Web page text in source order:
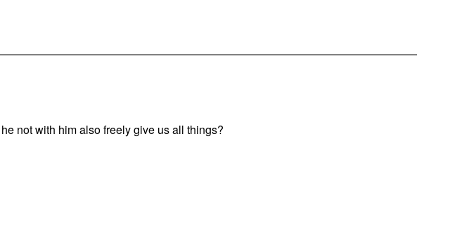
not with him also freely give us all things?